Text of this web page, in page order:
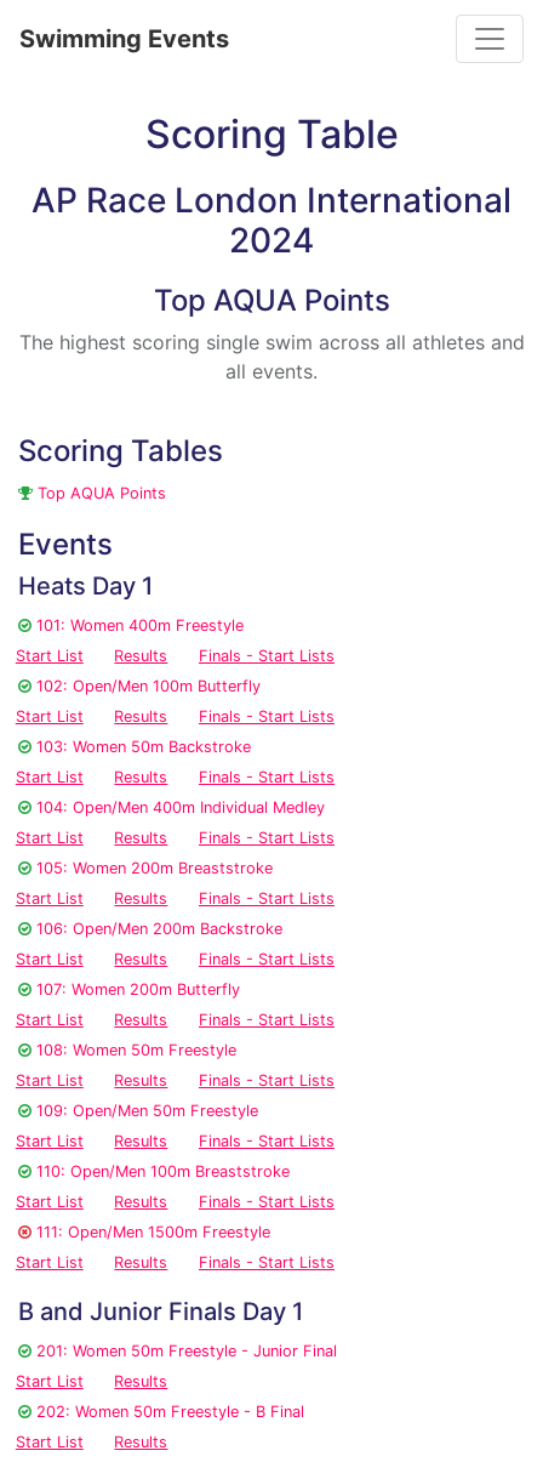
Swimming Events
Scoring Table
AP Race London International
2024
Top AQUA Points
The highest scoring single swim across all athletes and
all events.
Scoring Tables
Top AQUA Points
Events
Heats Day 1
101: Women 400m Freestyle
Start List
Results
Finals - Start Lists
102: Open/Men 100m Butterfly
Start List
Results
Finals - Start Lists
103: Women 50m Backstroke
Start List
Results
Finals - Start Lists
104: Open/Men 400m Individual Medley
Start List
Results
Finals - Start Lists
105: Women 200m Breaststroke
Start List
Results
Finals - Start Lists
106: Open/Men 200m Backstroke
Start List
Results
Finals - Start Lists
107: Women 200m Butterfly
Start List
Results
Finals - Start Lists
108: Women 50m Freestyle
Start List
Results
Finals - Start Lists
109: Open/Men 50m Freestyle
Start List
Results
Finals - Start Lists
110: Open/Men 100m Breaststroke
Start List
Results
Finals - Start Lists
111: Open/Men 1500m Freestyle
Start List
Results Finals - Start Lists
B and Junior Finals Day 1
201: Women 50m Freestyle - Junior Final
Start List
Results
202: Women 50m Freestyle - B Final
Start List
Results